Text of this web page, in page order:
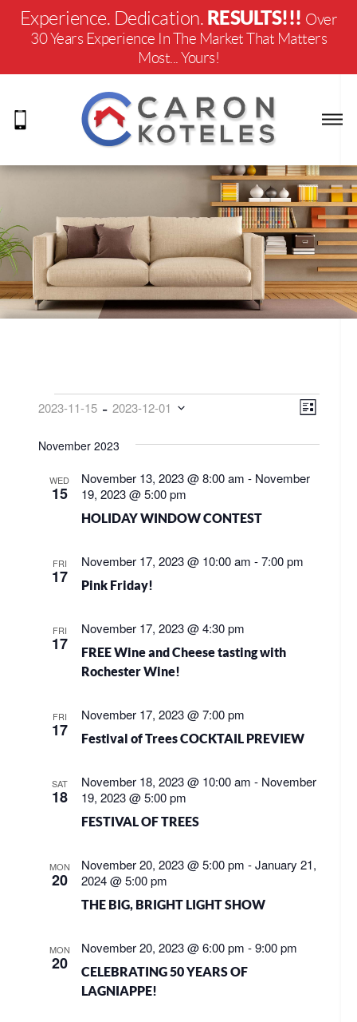
Experience. Dedication. RESULTS!!! Over
30 Years Experience In The Market That Matters
Most... Yours!
EVENTS List
2023-11-15 - 2023-12-01
date.
November 2023
WED
15
HOLIDAY WINDOW CONTEST
November 13, 2023 @ 8:00 am - November
19, 2023 @ 5:00 pm
FRI
17 Pink Friday!
November 17, 2023 @ 10:00 am -7:00 pm
FRI
17
FREE Wine and Cheese tasting with
Rochester Wine!
November 17, 2023 @ 4:30 pm
FRI
17 Festival of Trees COCKTAIL PREVIEW
November 17, 2023 @ 7:00 pm
SAT
18
FESTIVAL OF TREES
November 18, 2023 @ 10:00 am - November
19, 2023 @ 5:00 pm
MON
20
THE BIG, BRIGHT LIGHT SHOW
November 20, 2023 @ 5:00 pm -January 21,
2024 @ 5:00 pm
MON
20
CELEBRATING 50 YEARS OF
LAGNIAPPE!
November 20, 2023 @ 6:00 pm -9:00 pm